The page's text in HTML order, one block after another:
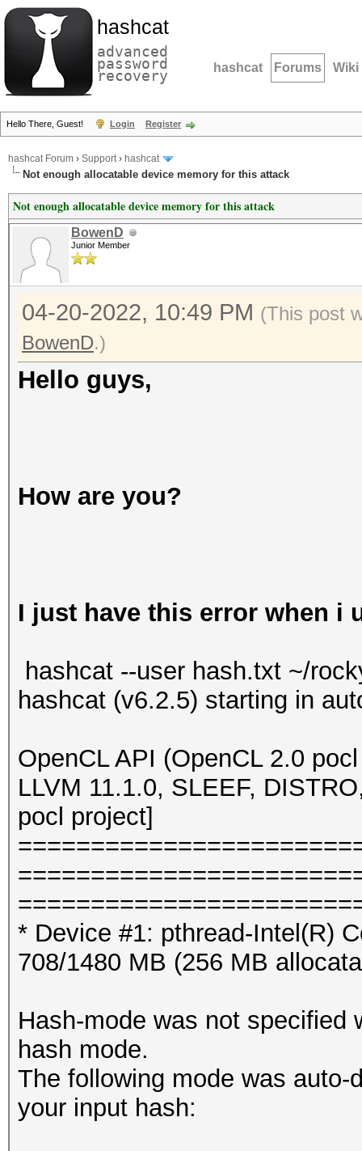
hashcat
advanced
password
recovery hashcat Forums Wiki
Hello There, Guest! Login Register
hashcat Forum › Support› hashcat
Not enough allocatable device memory for this attack
Not enough allocatable device memory for this attack
BowenD
Junior Member
04-20-2022, 10:49 PM (This post
BowenD.)
Hello guys,
How are you?
I just have this error when i
hashcat --user hash.txt ~/
hashcat (v6.2.5) starting in
OpenCL API (OpenCL 2.0
LLVM 11.1.0, SLEEF,
pocl project]
* Device #1: pthread-Intel(R)
708/1480 MB (256 MB
Hash-mode was not specified
hash mode.
The following mode was
your